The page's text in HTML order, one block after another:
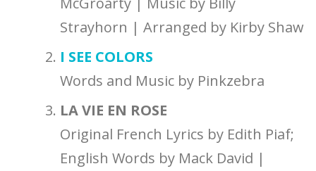
Strayhorn | Arranged by Kirby Shaw
I SEE COLORS
Words and Music by Pinkzebra
LA VIE EN ROSE
Original French Lyrics by Edith Piaf;
English Words by Mack David |